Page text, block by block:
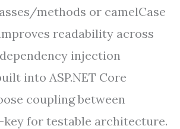
methods or camelCase
readability across
injection
into ASP.NET Core
coupling between
for testable architecture.